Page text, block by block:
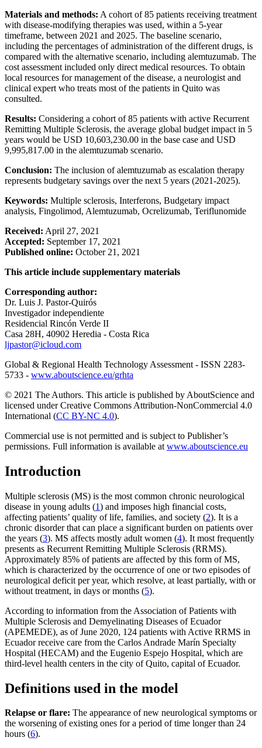
Materials and methods: A cohort of 85 patients receiving treatment
with disease-modifying therapies was used, within a 5-year
timeframe, between 2021 and 2025. The baseline scenario,
including the percentages of administration of the different drugs, is
compared with the alternative scenario, including alemtuzumab. The
cost assessment included only direct medical resources. To obtain
local resources for management of the disease, a neurologist and
clinical expert who treats most of the patients in Quito was
consulted.
Results: Considering a cohort of 85 patients with active Recurrent
Remitting Multiple Sclerosis, the average global budget impact in 5
years would be USD 10,603,230.00 in the base case and USD
9,995,817.00 in the alemtuzumab scenario.
Conclusion: The inclusion of alemtuzumab as escalation therapy
represents budgetary savings over the next 5 years (2021-2025).
Keywords: Multiple sclerosis, Interferons, Budgetary impact
analysis, Fingolimod, Alemtuzumab, Ocrelizumab, Teriflunomide
Received: April 27, 2021
Accepted: September 17, 2021
Published online: October 21, 2021
This article include supplementary materials
Corresponding author:
Dr. Luis J. Pastor-Quirós
Investigador independiente
Residencial Rincón Verde II
Casa 28H, 40902 Heredia - Costa Rica
ljpastor@icloud.com
Global & Regional Health Technology Assessment - ISSN 2283-
5733 - www.aboutscience.eu/grhta
© 2021 The Authors. This article is published by AboutScience and
licensed under Creative Commons Attribution-NonCommercial 4.0
International (CC BY-NC 4.0).
Commercial use is not permitted and is subject to Publisher’s
permissions. Full information is available at www.aboutscience.eu
Introduction
Multiple sclerosis (MS) is the most common chronic neurological
disease in young adults (1) and imposes high financial costs,
affecting patients’ quality of life, families, and society (2). It is a
chronic disorder that can place a significant burden on patients over
the years (3). MS affects mostly adult women (4). It most frequently
presents as Recurrent Remitting Multiple Sclerosis (RRMS).
Approximately 85% of patients are affected by this form of MS,
which is characterized by the occurrence of one or two episodes of
neurological deficit per year, which resolve, at least partially, with or
without treatment, in days or months (5).
According to information from the Association of Patients with
Multiple Sclerosis and Demyelinating Diseases of Ecuador
(APEMEDE), as of June 2020, 124 patients with Active RRMS in
Ecuador receive care from the Carlos Andrade Marín Specialty
Hospital (HECAM) and the Eugenio Espejo Hospital, which are
third-level health centers in the city of Quito, capital of Ecuador.
Definitions used in the model
Relapse or flare: The appearance of new neurological symptoms or
the worsening of existing ones for a period of time longer than 24
hours (6).